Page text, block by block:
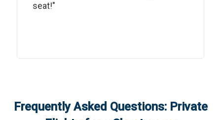
seat!"
Frequently Asked Questions: Private